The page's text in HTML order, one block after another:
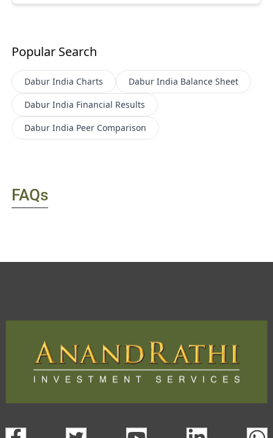
Popular Search
Dabur India Charts Dabur India Balance Sheet
Dabur India Financial Results
Dabur India Peer Comparison
FAQs